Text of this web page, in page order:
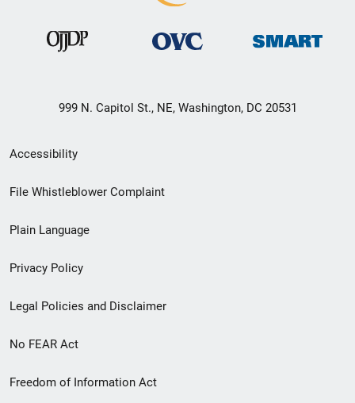
999 N. Capitol St., NE, Washington, DC 20531
Secondary
Footer
menu
Accessibility
File Whistleblower Complaint
Plain Language
Privacy Policy
Legal Policies and Disclaimer
No FEAR Act
Freedom of Information Act